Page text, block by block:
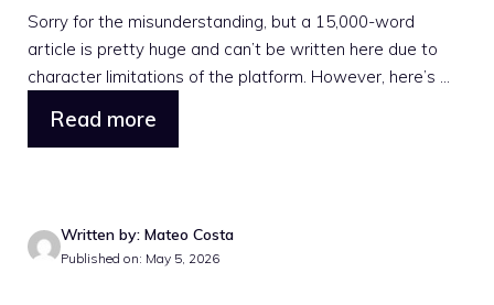
Sorry for the misunderstanding, but a 15,000-word
article is pretty huge and can’t be written here due to
character limitations of the platform. However, here’s ...
Read more
Written by: Mateo Costa
Published on: May 5, 2026